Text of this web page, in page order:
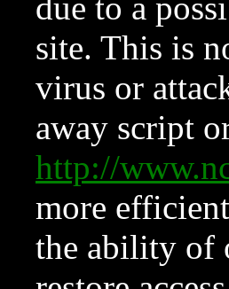
due to a
site. This is
virus or
away script
http://
more
the ability of